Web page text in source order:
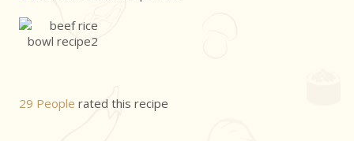
29 Peoplerated this recipe